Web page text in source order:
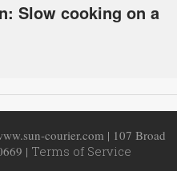
Slow cooking on a
courier.com | 107 Broad
| Terms of Service